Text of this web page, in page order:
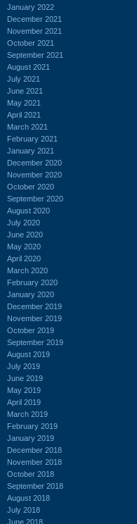
January 2022
December 2021
November 2021
October 2021
September 2021
August 2021
July 2021
June 2021
May 2021
April 2021
March 2021
February 2021
January 2021
December 2020
November 2020
October 2020
September 2020
August 2020
July 2020
June 2020
May 2020
April 2020
March 2020
February 2020
January 2020
December 2019
November 2019
October 2019
September 2019
August 2019
July 2019
June 2019
May 2019
April 2019
March 2019
February 2019
January 2019
December 2018
November 2018
October 2018
September 2018
August 2018
July 2018
June 2018